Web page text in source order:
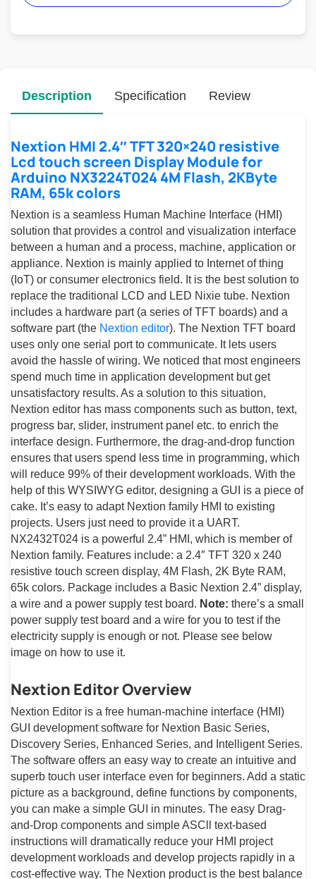
Description
Nextion HMI 2.4″ TFT 320×240 resistive
Lcd touch screen Display Module for
Arduino NX3224T024 4M Flash, 2KByte
RAM, 65k colors
Nextion is a seamless Human Machine Interface (HMI)
solution that provides a control and visualization interface
between a human and a process, machine, application or
appliance. Nextion is mainly applied to Internet of thing
(IoT) or consumer electronics field. It is the best solution to
replace the traditional LCD and LED Nixie tube. Nextion
includes a hardware part (a series of TFT boards) and a
software part (the Nextion editor). The Nextion TFT board
uses only one serial port to communicate. It lets users
avoid the hassle of wiring. We noticed that most engineers
spend much time in application development but get
unsatisfactory results. As a solution to this situation,
Nextion editor has mass components such as button, text,
progress bar, slider, instrument panel etc. to enrich the
interface design. Furthermore, the drag-and-drop function
ensures that users spend less time in programming, which
will reduce 99% of their development workloads. With the
help of this WYSIWYG editor, designing a GUI is a piece of
cake. It’s easy to adapt Nextion family HMI to existing
projects. Users just need to provide it a UART.
NX2432T024 is a powerful 2.4” HMI, which is member of
Nextion family. Features include: a 2.4″ TFT 320 x 240
resistive touch screen display, 4M Flash, 2K Byte RAM,
65k colors. Package includes a Basic Nextion 2.4” display,
a wire and a power supply test board. Note: there’s a small
power supply test board and a wire for you to test if the
electricity supply is enough or not. Please see below
image on how to use it.
Nextion Editor Overview
Nextion Editor is a free human-machine interface (HMI)
GUI development software for Nextion Basic Series,
Discovery Series, Enhanced Series, and Intelligent Series.
The software offers an easy way to create an intuitive and
superb touch user interface even for beginners. Add a static
picture as a background, define functions by components,
you can make a simple GUI in minutes. The easy Drag-
and-Drop components and simple ASCll text-based
instructions will dramatically reduce your HMI project
development workloads and develop projects rapidly in a
cost-effective way. The Nextion product is the best balance
Specification Review